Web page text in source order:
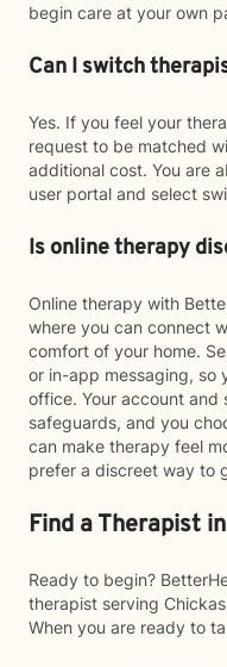
begin care at your own
Can I switch
Yes. If you feel your
request to be matched
additional cost. You are
user portal and select
Is online therapy
Online therapy with
where you can connect
comfort of your home.
or in-app messaging, so
office. Your account and
safeguards, and you
can make therapy feel
prefer a discreet way to
Find a Therapist
Ready to begin?
therapist serving
When you are ready to